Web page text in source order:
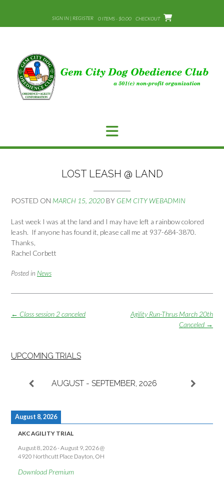
content
SIGN IN | REGISTER 0 ITEMS - $0.00 CHECKOUT
LOST LEASH @ LAND
POSTED ON MARCH 15, 2020 BY GEM CITY WEBADMIN
Last week I was at the land and I may have left a rainbow colored
leash. If anyone has found it, please call me at 937-684-3870.
Thanks,
Rachel Corbett
Posted in News
Post
Agility Run-Thrus March 20th
Canceled →
← Class session 2 canceled
UPCOMING TRIALS
AUGUST - SEPTEMBER, 2026
August 8, 2026
AKC AGILITY TRIAL
August 8, 2026-August 9, 2026@
4920 Northcutt Place Dayton, OH
Download Premium